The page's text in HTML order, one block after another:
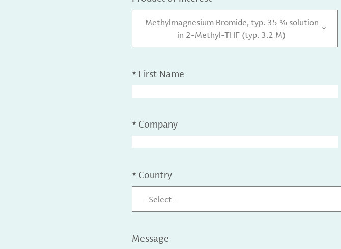
Methylmagnesium Bromide, typ. 35 % solution
in 2-Methyl-THF (typ. 3.2 M)
* First Name
* Company
* Country
- Select -
Message